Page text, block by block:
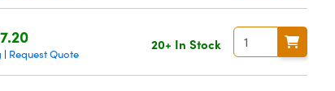
| Request Quote
20+ In Stock